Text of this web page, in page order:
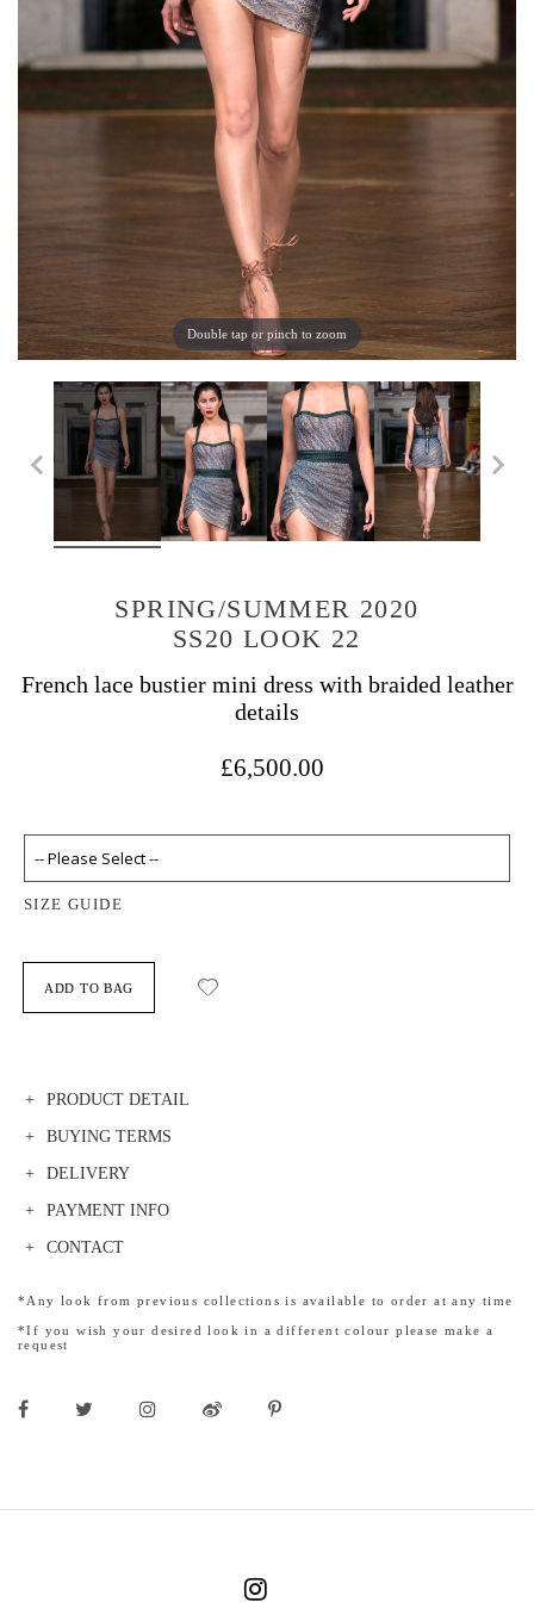
Double tap or pinch to zoom
SPRING/SUMMER 2020
SS20 LOOK 22
French lace bustier mini dress with braided leather
details
£6,500.00
SIZE GUIDE
ADD TO BAG
PRODUCT DETAIL
BUYING TERMS
DELIVERY
PAYMENT INFO
CONTACT
*Any look from previous collections is available to order at any time
*If you wish your desired look in a different colour please make a
request